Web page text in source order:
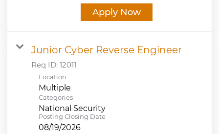
Apply Now
Junior Cyber Reverse Engineer
Req ID: 12011
Location
Multiple
Categories
National Security
Posting Closing Date
08/19/2026